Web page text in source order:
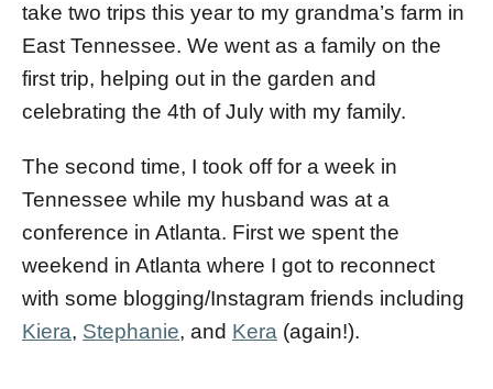
take two trips this year to my grandma’s farm in
East Tennessee. We went as a family on the
first trip, helping out in the garden and
celebrating the 4th of July with my family.
The second time, I took off for a week in
Tennessee while my husband was at a
conference in Atlanta. First we spent the
weekend in Atlanta where I got to reconnect
with some blogging/Instagram friends including
Kiera, Stephanie, and Kera (again!).